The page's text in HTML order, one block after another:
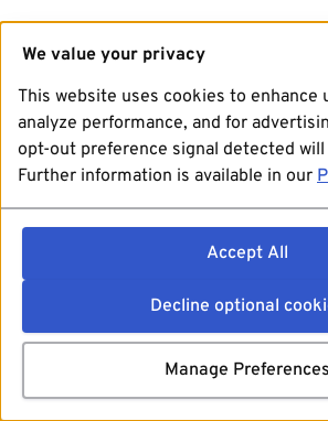
We value your privacy
This website uses cookies to enhance
analyze performance, and for
opt-out preference signal detected will
Further information is available in our
Accept All
Decline optional
Manage Preferences